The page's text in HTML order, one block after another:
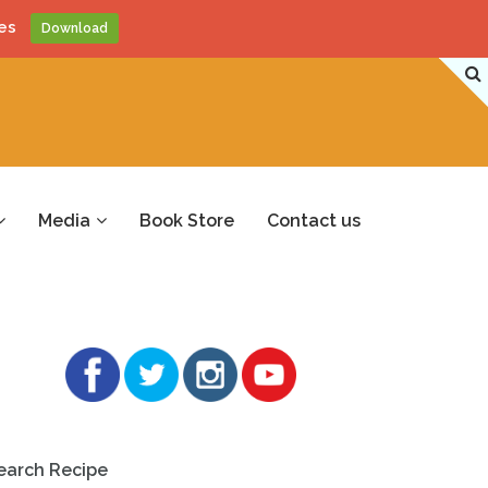
Media Book Store Contact us
Recipe
Download